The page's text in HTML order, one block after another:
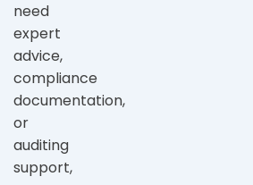
need
expert
advice,
compliance
documentation,
or
auditing
support,